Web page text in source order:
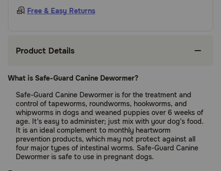
Free & Easy Returns
Product Details
What is Safe-Guard Canine Dewormer?
Safe-Guard Canine Dewormer is for the treatment and
control of tapeworms, roundworms, hookworms, and
whipworms in dogs and weaned puppies over 6 weeks of
age. It's easy to administer; just mix with your dog's food.
It is an ideal complement to monthly heartworm
prevention products, which may not protect against all
four major types of intestinal worms. Safe-Guard Canine
Dewormer is safe to use in pregnant dogs.